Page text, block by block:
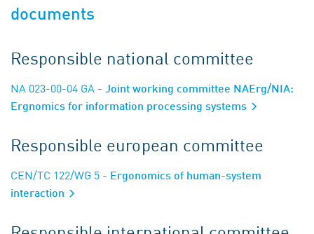
documents
Responsible national committee
NA 023-00-04 GA - Joint working committee NAErg/NIA:
Ergnomics for information processing systems
Responsible european committee
CEN/TC 122/WG 5 - Ergonomics of human-system
interaction